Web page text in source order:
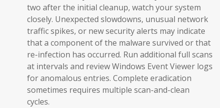
two after the initial cleanup, watch your system
closely. Unexpected slowdowns, unusual network
traffic spikes, or new security alerts may indicate
that a component of the malware survived or that
re-infection has occurred. Run additional full scans
at intervals and review Windows Event Viewer logs
for anomalous entries. Complete eradication
sometimes requires multiple scan-and-clean
cycles.